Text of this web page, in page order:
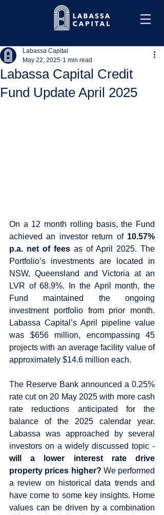
Labassa Capital Credit
Fund Update April 2025
Labassa Capital
May 22, 2025 1 min read
On a 12 month rolling basis, the Fund
achieved an investor return of 10.57%
p.a. net of fees as of April 2025. The
Portfolio’s investments are located in
NSW, Queensland and Victoria at an
LVR of 68.9%. In the April month, the
Fund maintained the ongoing
investment portfolio from prior month.
Labassa Capital’s April pipeline value
was $656 million, encompassing 45
projects with an average facility value of
approximately $14.6 million each.
The Reserve Bank announced a 0.25%
rate cut on 20 May 2025 with more cash
rate reductions anticipated for the
balance of the 2025 calendar year.
Labassa was approached by several
will a lower interest rate drive
property prices higher? We performed
a review on historical data trends and
have come to some key insights. Home
values can be driven by a combination